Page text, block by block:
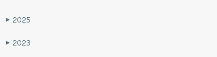
▶ 2025
▶ 2023